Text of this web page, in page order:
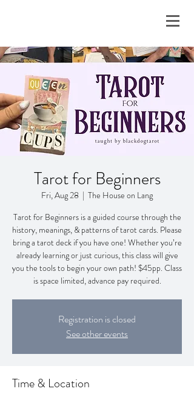
Tarot for Beginners
Fri, Aug 28
  |
The House on Lang
Tarot for Beginners is a guided course through the
history, meanings, & patterns of tarot cards. Please
bring a tarot deck if you have one! Whether you’re
already learning or just curious, this class will give
you the tools to begin your own path! $45pp. Class
is space limited, advance pay required.
Registration is closed
See other events
Time & Location